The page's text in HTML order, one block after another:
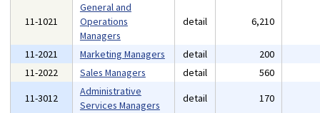
11-1021
General and
Operations
Managers
detail 6,210
11-2021 Marketing Managers detail 200
11-2022
Sales Managers detail 560
11-3012
Administrative
Services Managers
detail 170